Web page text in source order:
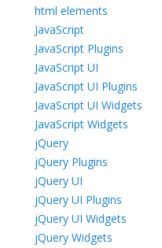
html elements
JavaScript
JavaScript Plugins
JavaScript UI
JavaScript UI Plugins
JavaScript UI Widgets
JavaScript Widgets
jQuery
jQuery Plugins
jQuery UI
jQuery UI Plugins
jQuery UI Widgets
jQuery Widgets